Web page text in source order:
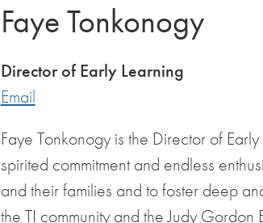
Faye Tonkonogy
Director of Early Learning
Email
Faye Tonkonogy is the Director of
spirited commitment and endless
and their families and to foster deep
the TI community and the Judy Gordon